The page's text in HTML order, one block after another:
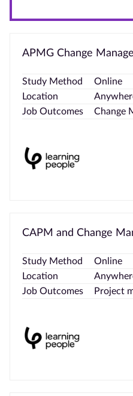
APMG Change
Study Method
Online
Location
Job Outcomes
Change
CAPM and Change
Study Method
Online
Location
Job Outcomes
Project